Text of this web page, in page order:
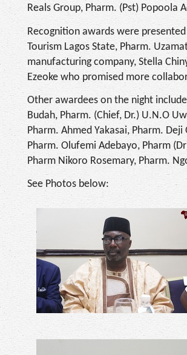
Reals Group, Pharm. (Pst) Popoola
Recognition awards were
Tourism Lagos State, Pharm.
manufacturing company, Stella
Ezeoke who promised more
Other awardees on the night
Budah, Pharm. (Chief, Dr.) U.N.O
Pharm. Ahmed Yakasai, Pharm.
Pharm. Olufemi Adebayo, Pharm
Pharm Nikoro Rosemary, Pharm.
See Photos below: